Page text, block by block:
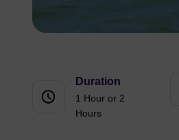
Duration
1 Hour or 2
Hours